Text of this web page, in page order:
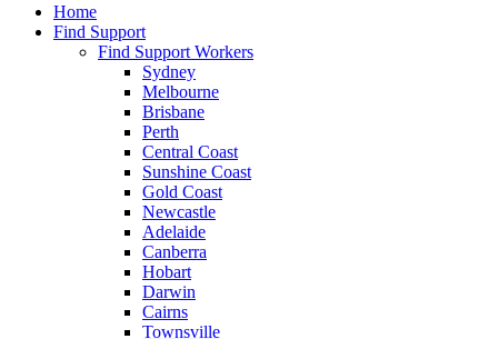
Home
Find Support
Find Support Workers
Sydney
Melbourne
Brisbane
Perth
Central Coast
Sunshine Coast
Gold Coast
Newcastle
Adelaide
Canberra
Hobart
Darwin
Cairns
Townsville